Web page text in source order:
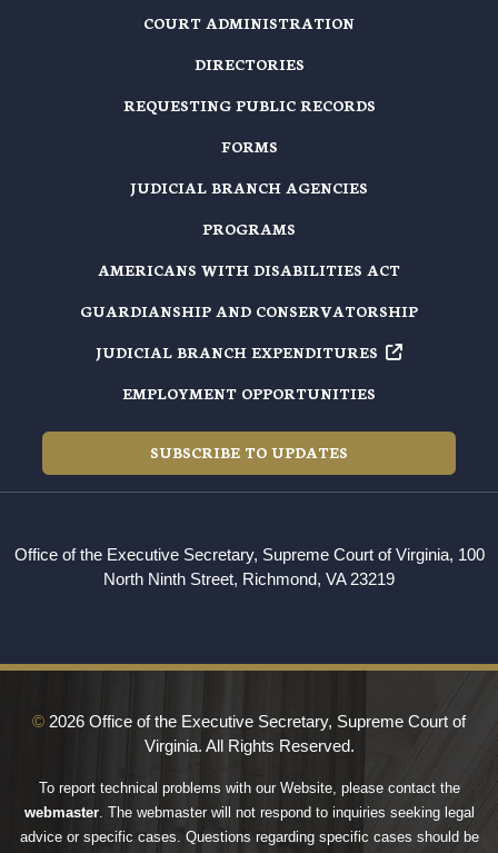
COURT ADMINISTRATION
DIRECTORIES
REQUESTING PUBLIC RECORDS
FORMS
JUDICIAL BRANCH AGENCIES
PROGRAMS
AMERICANS WITH DISABILITIES ACT
GUARDIANSHIP AND CONSERVATORSHIP
JUDICIAL BRANCH EXPENDITURES
EMPLOYMENT OPPORTUNITIES
SUBSCRIBE TO UPDATES
Office of the Executive Secretary, Supreme Court of Virginia, 100
North Ninth Street, Richmond, VA 23219
© 2026 Office of the Executive Secretary, Supreme Court of
Virginia. All Rights Reserved.
To report technical problems with our Website, please contact the
webmaster. The webmaster will not respond to inquiries seeking legal
advice or specific cases. Questions regarding specific cases should be